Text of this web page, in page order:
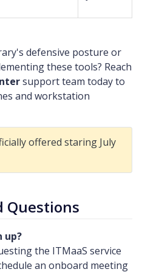
defensive posture or
these tools? Reach
support team today to
and workstation
offered staring July
Questions
up?
the ITMaaS service
an onboard meeting